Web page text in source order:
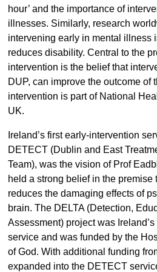
hour’ and the importance of
illnesses. Similarly, research
intervening early in mental illness
reduces disability. Central to the
intervention is the belief that
DUP, can improve the outcome of
intervention is part of National
UK.
Ireland’s first early-intervention
DETECT (Dublin and East
Team), was the vision of Prof
held a strong belief in the premise
reduces the damaging effects of
brain. The DELTA (Detection,
Assessment) project was
service and was funded by the
of God. With additional funding
expanded into the DETECT